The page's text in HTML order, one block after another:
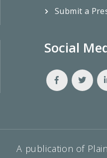
Submit a
Social
A publication of